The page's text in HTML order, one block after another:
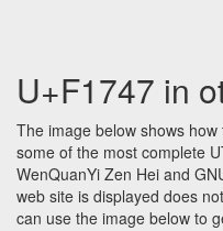
U+F1747 in
The image below shows how
some of the most complete
WenQuanYi Zen Hei and
web site is displayed does
can use the image below to